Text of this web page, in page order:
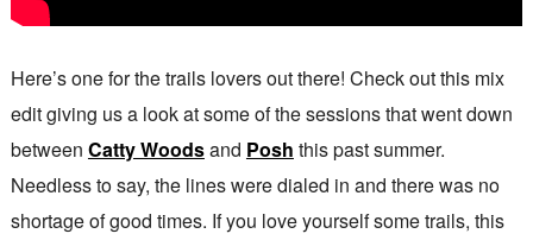
Here’s one for the trails lovers out there! Check out this mix
edit giving us a look at some of the sessions that went down
between Catty Woodsand Posh this past summer.
Needless to say, the lines were dialed in and there was no
shortage of good times. If you love yourself some trails, this